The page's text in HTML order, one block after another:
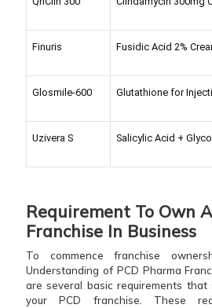
Finuris Fusidic Acid 2%
Glosmile-600 Glutathione for
Uzivera S Salicylic Acid +
Requirement To Own
Franchise In Business
To commence franchise
Understanding of PCD Pharma
are several basic requirements
your PCD franchise. These